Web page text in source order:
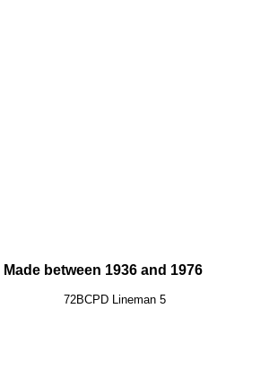
Made between 1936 and 1976